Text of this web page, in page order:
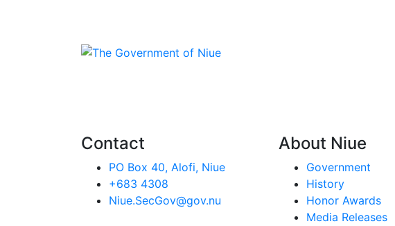
Contact
PO Box 40, Alofi, Niue
+683 4308
Niue.SecGov@gov.nu
About Niue
Government
History
Honor Awards
Media Releases